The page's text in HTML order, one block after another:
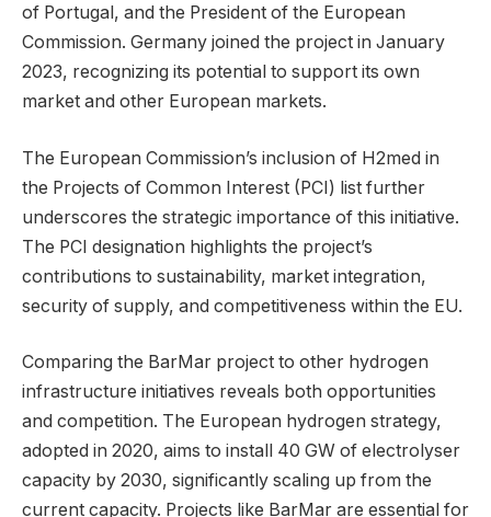
of Portugal, and the President of the European
Commission. Germany joined the project in January
2023, recognizing its potential to support its own
market and other European markets.
The European Commission’s inclusion of H2med in
the Projects of Common Interest (PCI) list further
underscores the strategic importance of this initiative.
The PCI designation highlights the project’s
contributions to sustainability, market integration,
security of supply, and competitiveness within the EU.
Comparing the BarMar project to other hydrogen
infrastructure initiatives reveals both opportunities
and competition. The European hydrogen strategy,
adopted in 2020, aims to install 40 GW of electrolyser
capacity by 2030, significantly scaling up from the
current capacity. Projects like BarMar are essential for